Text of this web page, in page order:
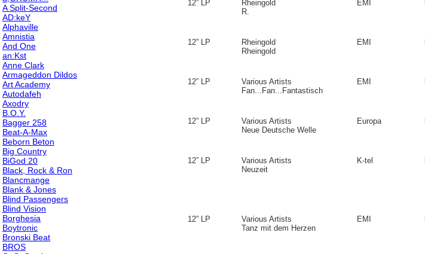
A Split-Second
AD:keY
Alphaville
Amnistia
And One
an:Kst
Anne Clark
Armageddon Dildos
Art Academy
Autodafeh
Axodry
B.O.Y.
Bagger 258
Beat-A-Max
Beborn Beton
Big Country
BiGod 20
Black, Rock & Ron
Blancmange
Blank & Jones
Blind Passengers
Blind Vision
Borghesia
Boytronic
Bronski Beat
BROS
12” LP
Rheingold
R.
EMI
12” LP
Rheingold
Rheingold
EMI
12” LP
Various Artists
Fan...Fan...Fantastisch
EMI
12” LP
Various Artists
Neue Deutsche Welle
Europa
12” LP
Various Artists
Neuzeit
K-tel
12” LP
Various Artists
Tanz mit dem Herzen
EMI